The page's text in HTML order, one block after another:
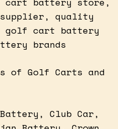
quality
cart battery
brands
of Golf Carts and
Club Car,